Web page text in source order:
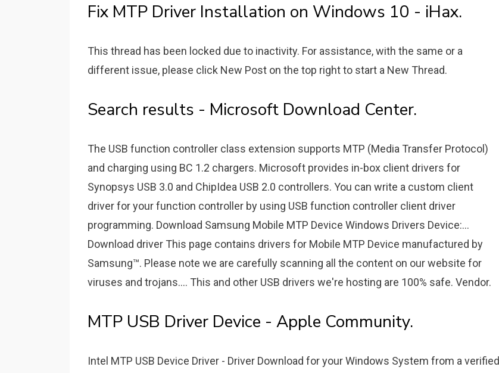
Fix MTP Driver Installation on Windows 10 - iHax.
This thread has been locked due to inactivity. For assistance, with the same or a
different issue, please click New Post on the top right to start a New Thread.
Search results - Microsoft Download Center.
The USB function controller class extension supports MTP (Media Transfer Protocol)
and charging using BC 1.2 chargers. Microsoft provides in-box client drivers for
Synopsys USB 3.0 and ChipIdea USB 2.0 controllers. You can write a custom client
driver for your function controller by using USB function controller client driver
programming. Download Samsung Mobile MTP Device Windows Drivers Device:...
Download driver This page contains drivers for Mobile MTP Device manufactured by
Samsung™. Please note we are carefully scanning all the content on our website for
viruses and trojans.... This and other USB drivers we're hosting are 100% safe. Vendor.
MTP USB Driver Device - Apple Community.
Intel MTP USB Device Driver - Driver Download for your Windows System from a verified